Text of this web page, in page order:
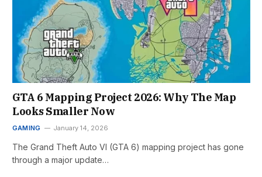
GTA 6 Mapping Project 2026: Why The Map
Looks Smaller Now
GAMING January 14, 2026
The Grand Theft Auto VI (GTA 6) mapping project has gone
through a major update…